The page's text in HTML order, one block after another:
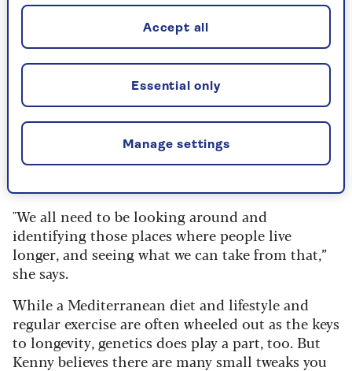
People often look to Blue Zones further afield,
such as Okinawa in Japan, the mountains of
Sardinia and the Greek island of Ikaria for tips
on how to live longer, and Kenny says there are
plenty of healthy habits people can adopt from
“It’s so important for us to look for role models,
like that 'When Harry Met Sally'moment: 'I’ll
"We all need to be looking around and
identifying those places where people live
longer, and seeing what we can take from that,”
she says.
While a Mediterranean diet and lifestyle and
regular exercise are often wheeled out as the keys
to longevity, genetics does play a part, too. But
Kenny believes there are many small tweaks you
Manage settings
Essential only
Accept all